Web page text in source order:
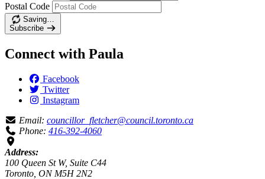
Postal Code
Saving…
Subscribe
Connect with Paula
Facebook
Twitter
Instagram
Email: councillor_fletcher@council.toronto.ca
Phone: 416-392-4060
Address:
100 Queen St W, Suite C44
Toronto, ON M5H 2N2